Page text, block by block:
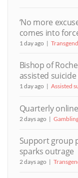
‘No more
comes into
1 day ago
Bishop of
assisted suicide
1 day ago Assisted
Quarterly
2 days ago
Support group
sparks outrage
2 days ago